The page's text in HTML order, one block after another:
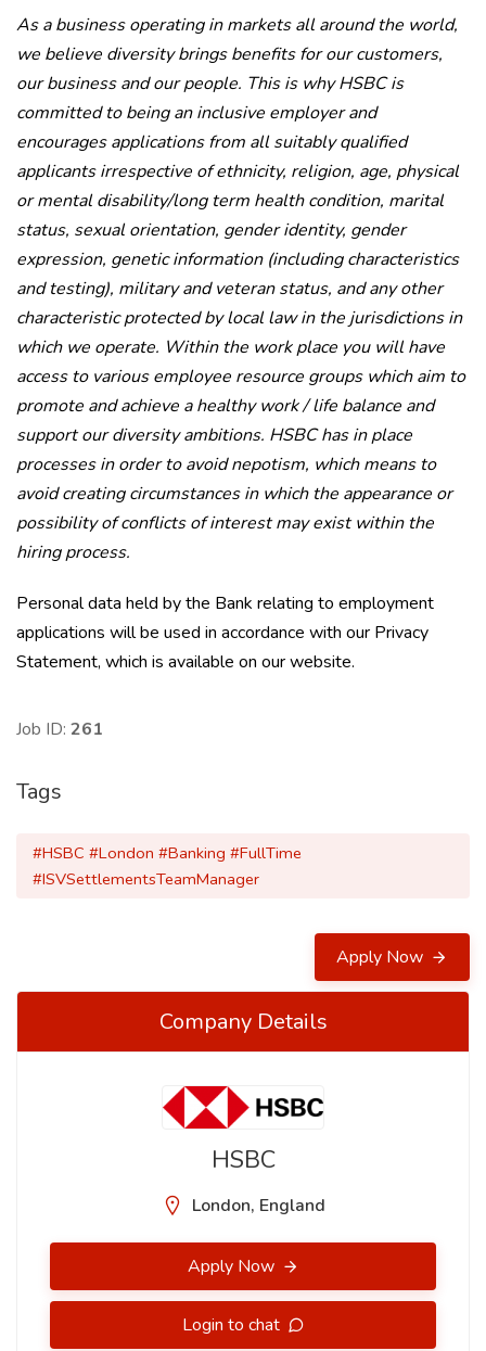
As a business operating in markets all around the world,
we believe diversity brings benefits for our customers,
our business and our people. This is why HSBC is
committed to being an inclusive employer and
encourages applications from all suitably qualified
applicants irrespective of ethnicity, religion, age, physical
or mental disability/long term health condition, marital
status, sexual orientation, gender identity, gender
expression, genetic information (including characteristics
and testing), military and veteran status, and any other
characteristic protected by local law in the jurisdictions in
which we operate. Within the work place you will have
access to various employee resource groups which aim to
promote and achieve a healthy work / life balance and
support our diversity ambitions. HSBC has in place
processes in order to avoid nepotism, which means to
avoid creating circumstances in which the appearance or
possibility of conflicts of interest may exist within the
hiring process.
Personal data held by the Bank relating to employment
applications will be used in accordance with our Privacy
Statement, which is available on our website.
Job ID: 261
Tags
#HSBC #London #Banking #FullTime
#ISVSettlementsTeamManager
Apply Now
Company Details
HSBC
London, England
Apply Now
Login to chat